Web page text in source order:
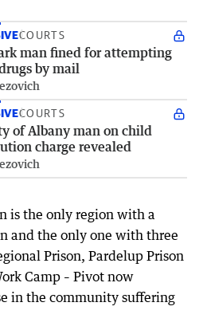
COURTS
man fined for attempting
by mail
COURTS
of Albany man on child
charge revealed
is the only region with a
and the only one with three
Prison, Pardelup Prison
Camp – Pivot now
in the community suffering